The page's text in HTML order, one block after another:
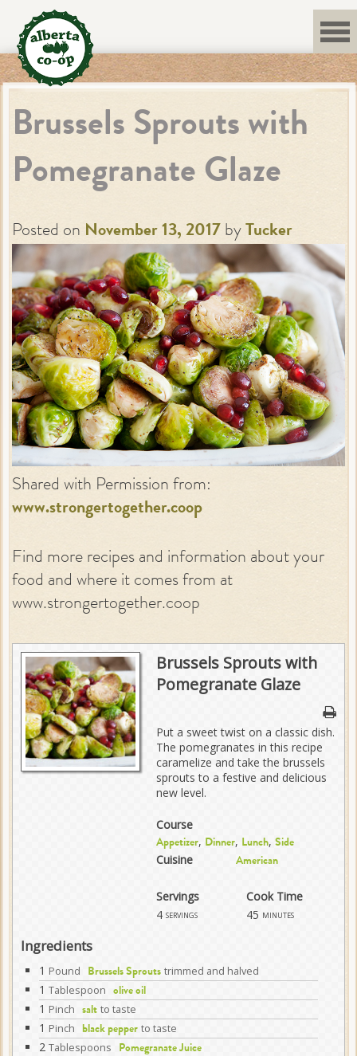
content
Brussels Sprouts with
Pomegranate Glaze
Posted on November 13, 2017 by Tucker
Shared with Permission from:
www.strongertogether.coop
Find more recipes and information about your
food and where it comes from at
www.strongertogether.coop
Brussels Sprouts with
Pomegranate Glaze
Put a sweet twist on a classic dish.
The pomegranates in this recipe
caramelize and take the brussels
sprouts to a festive and delicious
new level.
Course
Appetizer, Dinner, Lunch, Side
Cuisine American
Servings
4 servings
Cook Time
45 minutes
Ingredients
1 Pound Brussels Sprouts trimmed and halved
1 Tablespoon olive oil
1 Pinch salt to taste
1 Pinch black pepper to taste
2 Tablespoons Pomegranate Juice